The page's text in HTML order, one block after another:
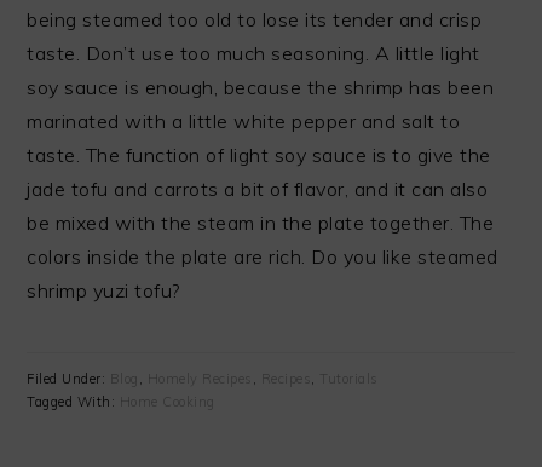
being steamed too old to lose its tender and crisp
taste. Don’t use too much seasoning. A little light
soy sauce is enough, because the shrimp has been
marinated with a little white pepper and salt to
taste. The function of light soy sauce is to give the
jade tofu and carrots a bit of flavor, and it can also
be mixed with the steam in the plate together. The
colors inside the plate are rich. Do you like steamed
shrimp yuzi tofu?
Filed Under: , Homely Recipes , Recipes , Tutorials
Tagged With: Home Cooking